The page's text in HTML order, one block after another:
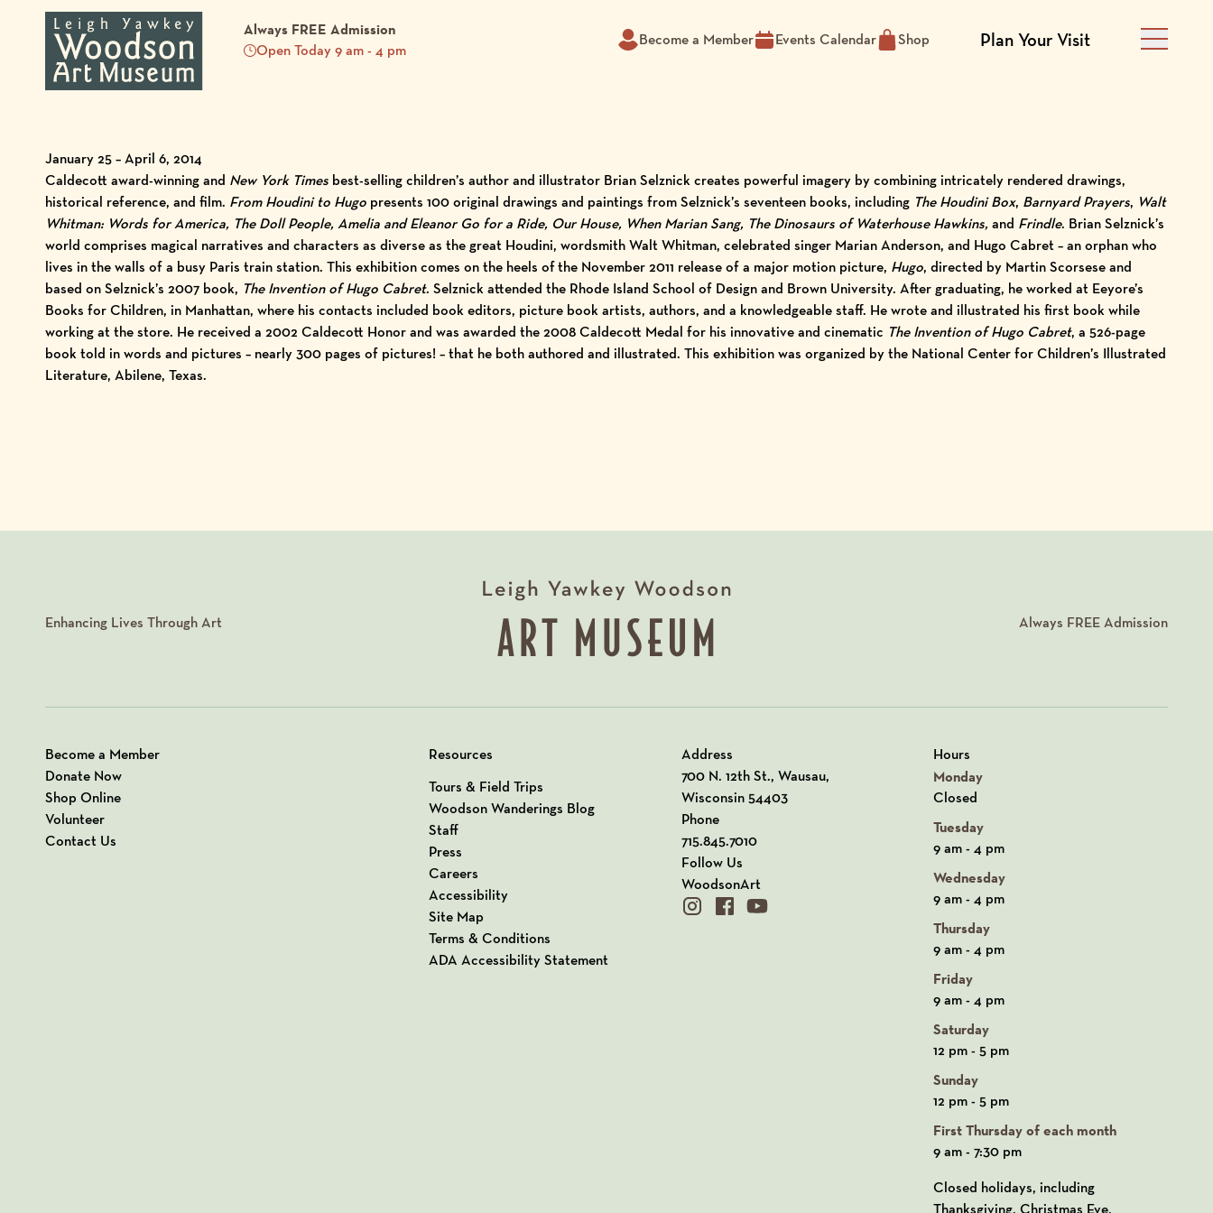
Always FREE Admission
Open Today 9 am - 4 pm
Become a Member Events Calendar Shop Plan Your Visit Main
January 25 – April 6, 2014
Caldecott award-winning and New York Times best-selling children’s author and illustrator Brian Selznick creates powerful imagery by combining intricately rendered drawings,
historical reference, and film. From Houdini to Hugo presents 100 original drawings and paintings from Selznick’s seventeen books, including The Houdini Box, Barnyard Prayers, Walt
Whitman: Words for America, The Doll People, Amelia and Eleanor Go for a Ride, Our House, When Marian Sang, The Dinosaurs of Waterhouse Hawkins,and Frindle. Brian Selznick’s
world comprises magical narratives and characters as diverse as the great Houdini, wordsmith Walt Whitman, celebrated singer Marian Anderson, and Hugo Cabret – an orphan who
lives in the walls of a busy Paris train station. This exhibition comes on the heels of the November 2011 release of a major motion picture, Hugo, directed by Martin Scorsese and
based on Selznick’s 2007 book, The Invention of Hugo Cabret. Selznick attended the Rhode Island School of Design and Brown University. After graduating, he worked at Eeyore’s
Books for Children, in Manhattan, where his contacts included book editors, picture book artists, authors, and a knowledgeable staff. He wrote and illustrated his first book while
working at the store. He received a 2002 Caldecott Honor and was awarded the 2008 Caldecott Medal for his innovative and cinematic The Invention of Hugo Cabret, a 526-page
book told in words and pictures – nearly 300 pages of pictures! – that he both authored and illustrated. This exhibition was organized by the National Center for Children’s Illustrated
Literature, Abilene, Texas.
Enhancing Lives Through Art Always FREEAdmission
Become a Member
Donate Now
Shop Online
Volunteer
Contact Us
Resources
Tours & Field Trips
Woodson Wanderings Blog
Staff
Press
Careers
Accessibility
Site Map
Terms & Conditions
ADA Accessibility Statement
Address
700 N. 12th St., Wausau,
Wisconsin 54403
View our Address on Google Maps
Phone
715.845.7010
Follow Us
WoodsonArt
instagram
facebookyoutube
Hours
Monday
Closed
Tuesday
9 am - 4 pm
Wednesday
9 am - 4 pm
Thursday
9 am - 4 pm
Friday
9 am - 4 pm
Saturday
12 pm - 5 pm
Sunday
12 pm - 5 pm
First Thursday of each month
9 am - 7:30 pm
Closed holidays, including
Thanksgiving, Christmas Eve,